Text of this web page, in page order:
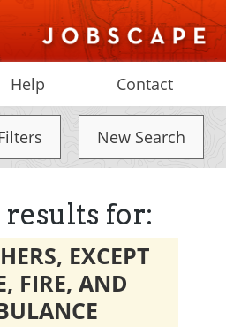
Help Contact
New Search
results for:
EXCEPT
FIRE, AND